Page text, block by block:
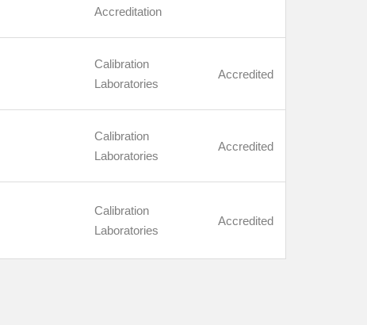
Accreditation
Calibration
Laboratories
Accredited
Calibration
Laboratories
Accredited
Calibration
Laboratories
Accredited